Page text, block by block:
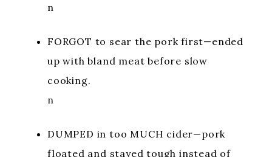
n
FORGOT to sear the pork first—ended
up with bland meat before slow
cooking.
n
DUMPED in too MUCH cider—pork
floated and stayed tough instead of